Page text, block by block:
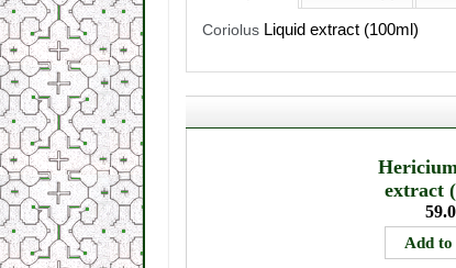
Coriolus Liquid extract (100ml)
extract